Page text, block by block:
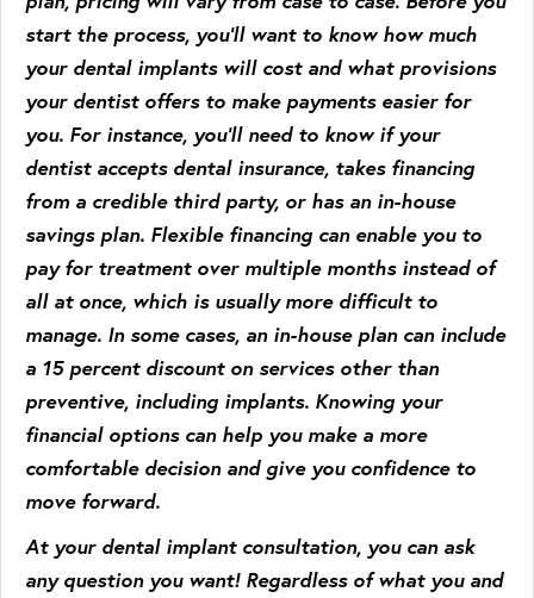
start the process, you’ll want to know how much
your dental implants will cost and what provisions
your dentist offers to make payments easier for
you. For instance, you’ll need to know if your
dentist accepts dental insurance, takes financing
from a credible third party, or has an in-house
savings plan. Flexible financing can enable you to
pay for treatment over multiple months instead of
all at once, which is usually more difficult to
manage. In some cases, an in-house plan can include
a 15 percent discount on services other than
preventive, including implants. Knowing your
financial options can help you make a more
comfortable decision and give you confidence to
move forward.
At your dental implant consultation, you can ask
any question you want! Regardless of what you and